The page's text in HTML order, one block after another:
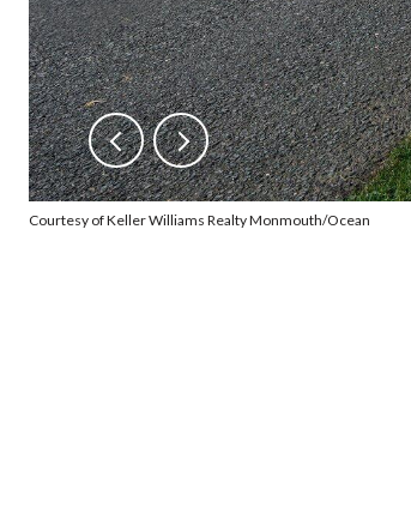
Courtesy of Keller Williams Realty Monmouth/Ocean